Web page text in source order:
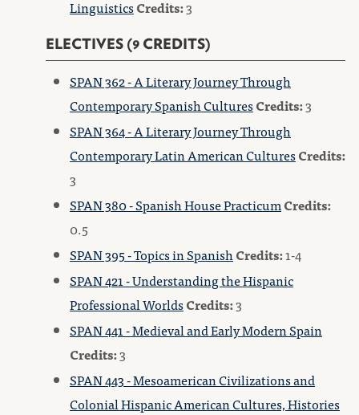
LinguisticsCredits:3
ELECTIVES (9 CREDITS)
SPAN 362 - A Literary Journey Through
Contemporary Spanish CulturesCredits:3
SPAN 364 - A Literary Journey Through
Contemporary Latin American CulturesCredits:
3
SPAN 380 - Spanish House PracticumCredits:
0.5
SPAN 395 - Topics in SpanishCredits:1-4
SPAN 421 - Understanding the Hispanic
Professional WorldsCredits:3
SPAN 441 - Medieval and Early Modern Spain
Credits:3
SPAN 443 - Mesoamerican Civilizations and
Colonial Hispanic American Cultures, Histories